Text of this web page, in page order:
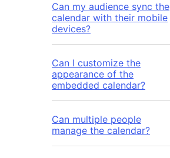
Can my audience sync the
calendar with their mobile
devices?
Can I customize the
appearance of the
embedded calendar?
Can multiple people
manage the calendar?